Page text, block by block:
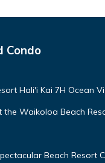
Condo
Hali'i Kai 7H Ocean
the Waikoloa Beach
Beach Resort